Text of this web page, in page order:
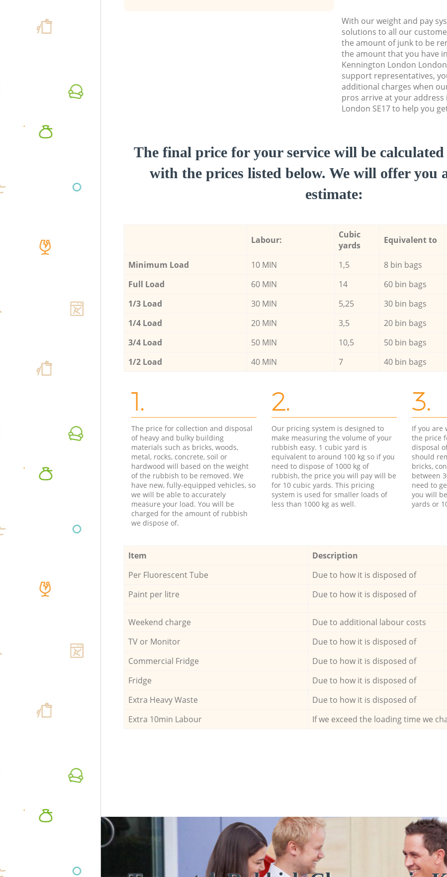
With our weight and pay
solutions to all our
the amount of junk to be
the amount that you have
Kennington London
support representatives,
additional charges when
pros arrive at your
London SE17 to help you
The final price for your service will be
with the prices listed below. We will offer you
estimate:
Labour:
Cubic
yards
Equivalent to
Minimum Load 10 MIN 1,5 8 bin bags
Full Load
60 MIN 14 60 bin bags
1/3 Load
30 MIN 5,25 30 bin bags
1/4 Load
20 MIN 3,5 20 bin bags
3/4 Load
50 MIN 10,5 50 bin bags
1/2 Load
40 MIN 7 40 bin bags
1.
The price for collection and disposal
of heavy and bulky building
materials such as bricks, woods,
metal, rocks, concrete, soil or
hardwood will based on the weight
of the rubbish to be removed. We
have new, fully-equipped vehicles, so
we will be able to accurately
measure your load. You will be
charged for the amount of rubbish
we dispose of.
2.
Our pricing system is designed to
make measuring the volume of your
rubbish easy. 1 cubic yard is
equivalent to around 100 kg so if you
need to dispose of 1000 kg of
rubbish, the price you will pay will be
for 10 cubic yards. This pricing
system is used for smaller loads of
less than 1000 kg as well.
3.
If you are
the price
disposal
should
bricks,
between
need to
you will
yards or
Item Description
Per Fluorescent Tube
Due to how it is disposed of
Paint per litre
Due to how it is disposed of
Weekend charge Due to additional labour costs
TV or Monitor
Due to how it is disposed of
Commercial Fridge
Due to how it is disposed of
Fridge
Due to how it is disposed of
Extra Heavy Waste
Due to how it is disposed of
Extra 10min Labour
If we exceed the loading time we